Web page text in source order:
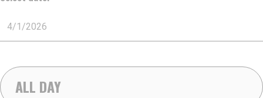
1,
2026
ALL DAY